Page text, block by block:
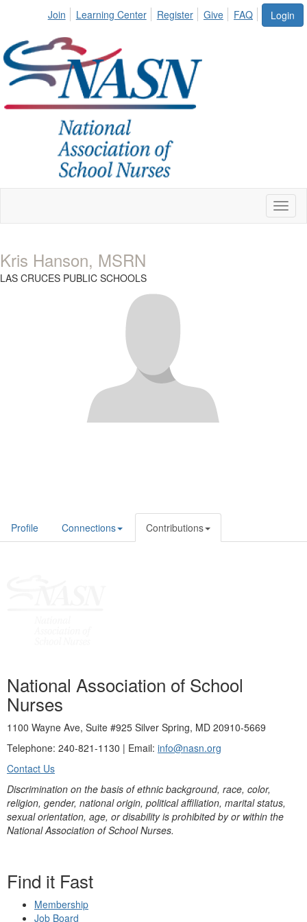
Login
Join Learning Center Register Give FAQ
Kris Hanson, MSRN
LAS CRUCES PUBLIC SCHOOLS
Profile Connections Contributions
National Association of School
Nurses
1100 Wayne Ave, Suite #925 Silver Spring, MD 20910-5669
Telephone: 240-821-1130 | Email: info@nasn.org
Contact Us
Discrimination on the basis of ethnic background, race, color,
religion, gender, national origin, political affiliation, marital status,
sexual orientation, age, or disability is prohibited by or within the
National Association of School Nurses.
Find it Fast
Membership
Job Board